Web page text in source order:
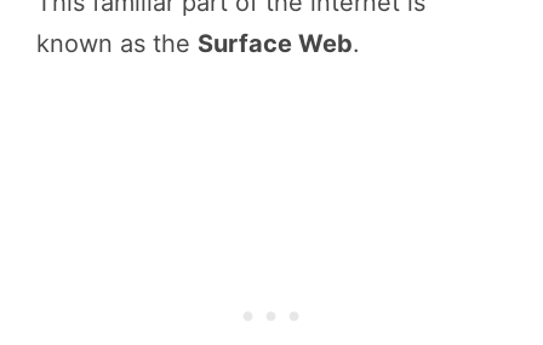
known as the Surface Web.